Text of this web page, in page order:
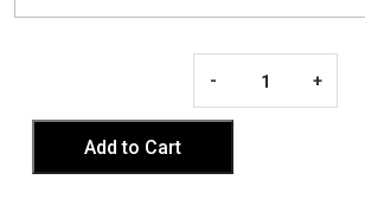
- +